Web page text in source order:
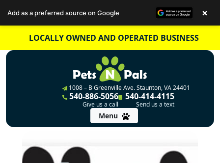
content
LOCALLY OWNED AND OPERATED BUSINESS
1008 – B Greenville Ave. Staunton, VA 24401
540-886-5056
Give us a call
540-414-4115
Send us a text
Menu
Add as a preferred source on Google ×